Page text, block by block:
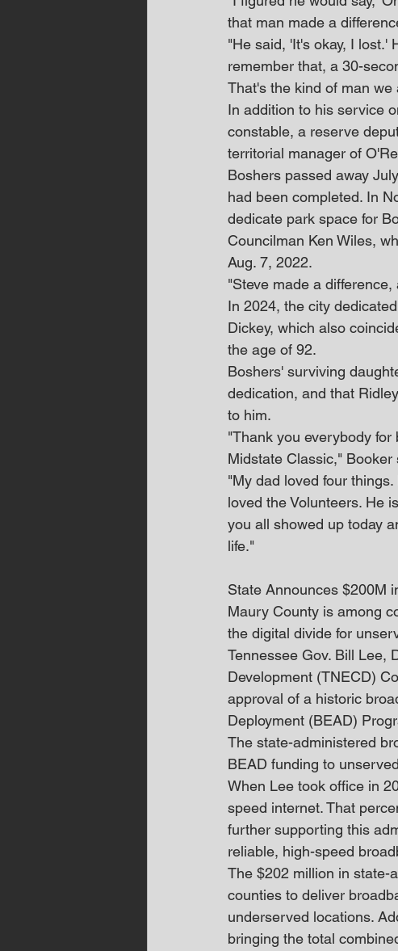
that man made a
"He said, 'It's okay, I lost.'
remember that, a 30-
That's the kind of man we
In addition to his service
constable, a reserve
territorial manager of
Boshers passed away
had been completed. In
dedicate park space for
Councilman Ken Wiles,
Aug. 7, 2022.
"Steve made a
In 2024, the city
Dickey, which also
the age of 92.
Boshers' surviving
dedication, and that
to him.
"Thank you everybody
Midstate Classic," Booker
"My dad loved four
loved the Volunteers. He
you all showed up today
life."
State Announces $200M
Maury County is among
the digital divide for
Tennessee Gov. Bill Lee,
Development (TNECD)
approval of a historic
Deployment (BEAD)
The state-administered
BEAD funding to
When Lee took office in
speed internet. That
further supporting this
reliable, high-speed
The $202 million in state-
counties to deliver
underserved locations.
bringing the total